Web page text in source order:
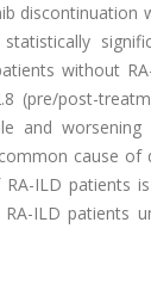
discontinuation
without
(pre/post-
and worsening
cause of
ILD patients
ILD patients